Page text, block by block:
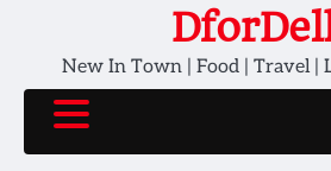
contentNew In Town | Food | Travel |